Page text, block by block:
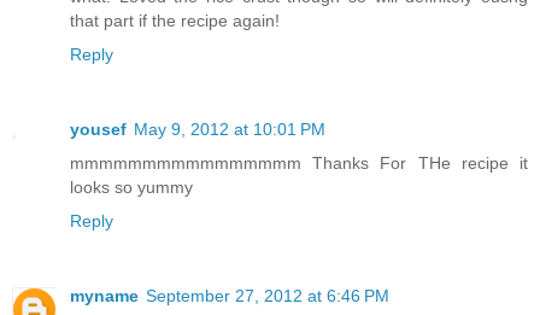
that part if the recipe again!
Reply
yousef May 9, 2012 at 10:01 PM
mmmmmmmmmmmmmmmm Thanks For THe recipe it
looks so yummy
Reply
myname September 27, 2012 at 6:46 PM